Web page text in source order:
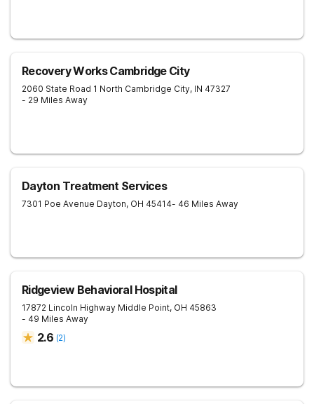
Recovery Works Cambridge City
2060 State Road 1 North Cambridge City, IN 47327
- 29 Miles Away
Dayton Treatment Services
7301 Poe Avenue Dayton, OH 45414- 46 Miles Away
Ridgeview Behavioral Hospital
17872 Lincoln Highway Middle Point, OH 45863
- 49 Miles Away
2.6 (2)